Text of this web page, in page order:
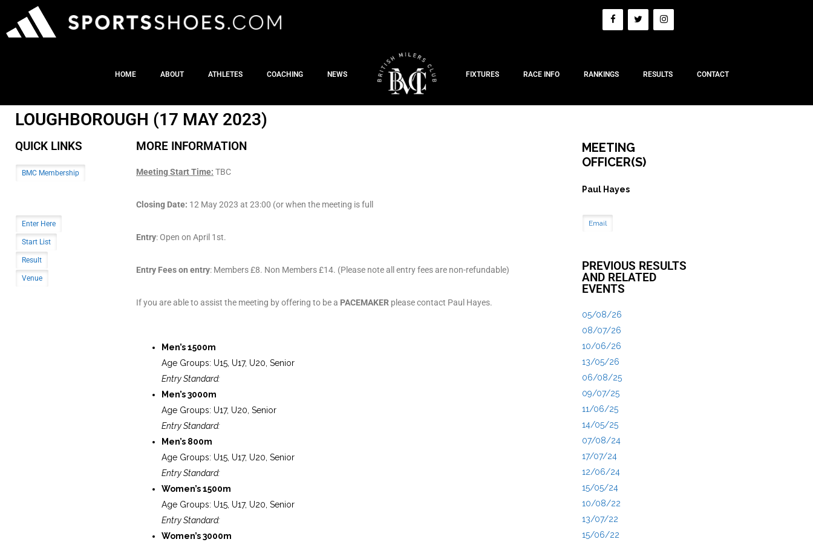
HOME ABOUT ATHLETES COACHING NEWS FIXTURES RACE INFO RANKINGS RESULTS CONTACT
LOUGHBOROUGH (17 MAY 2023)
QUICK LINKS
BMC Membership
Enter Here
Start List
Result
Venue
MORE INFORMATION
Meeting Start Time: TBC
Closing Date: 12 May 2023 at 23:00 (or when the meeting is full
Entry: Open on April 1st.
Entry Fees on entry: Members £8. Non Members £14. (Please note all entry fees are non-refundable)
If you are able to assist the meeting by offering to be a PACEMAKER please contact Paul Hayes.
Men’s 1500m
Age Groups: U15, U17, U20, Senior
Entry Standard:
Men’s 3000m
Age Groups: U17, U20, Senior
Entry Standard:
Men’s 800m
Age Groups: U15, U17, U20, Senior
Entry Standard:
Women’s 1500m
Age Groups: U15, U17, U20, Senior
Entry Standard:
Women’s 3000m
MEETING
OFFICER(S)
Paul Hayes
Email
PREVIOUS RESULTS
AND RELATED
EVENTS
05/08/26
08/07/26
10/06/26
13/05/26
06/08/25
09/07/25
11/06/25
14/05/25
07/08/24
17/07/24
12/06/24
15/05/24
10/08/22
13/07/22
15/06/22